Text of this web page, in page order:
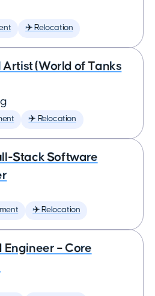
✈️ Relocation
(World of Tanks
✈️ Relocation
Stack Software
✈️ Relocation
Engineer – Core